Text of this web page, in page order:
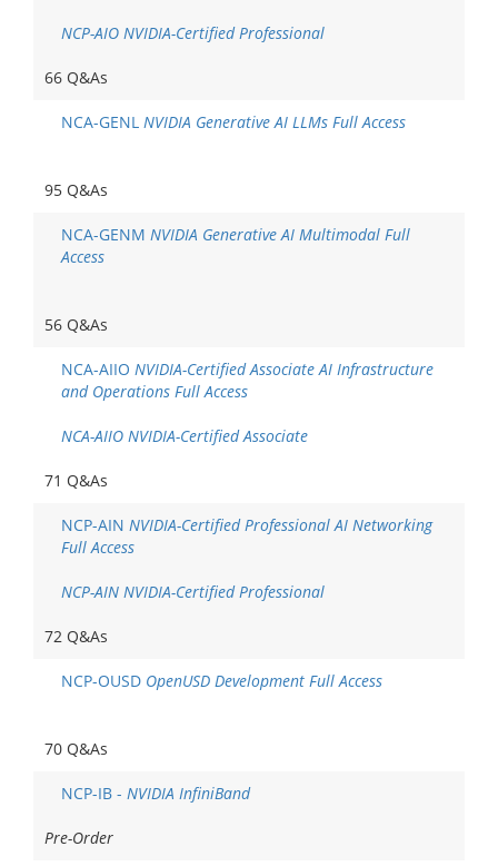
NCP-AIO NVIDIA-Certified Professional
66 Q&As
NCA-GENL NVIDIA Generative AI LLMs Full Access
95 Q&As
NCA-GENM NVIDIA Generative AI Multimodal Full
Access
56 Q&As
NCA-AIIO NVIDIA-Certified Associate AI Infrastructure
and Operations Full Access
NCA-AIIO NVIDIA-Certified Associate
71 Q&As
NCP-AIN NVIDIA-Certified Professional AI Networking
Full Access
NCP-AIN NVIDIA-Certified Professional
72 Q&As
NCP-OUSD OpenUSD Development Full Access
70 Q&As
NCP-IB - NVIDIA InfiniBand
Pre-Order